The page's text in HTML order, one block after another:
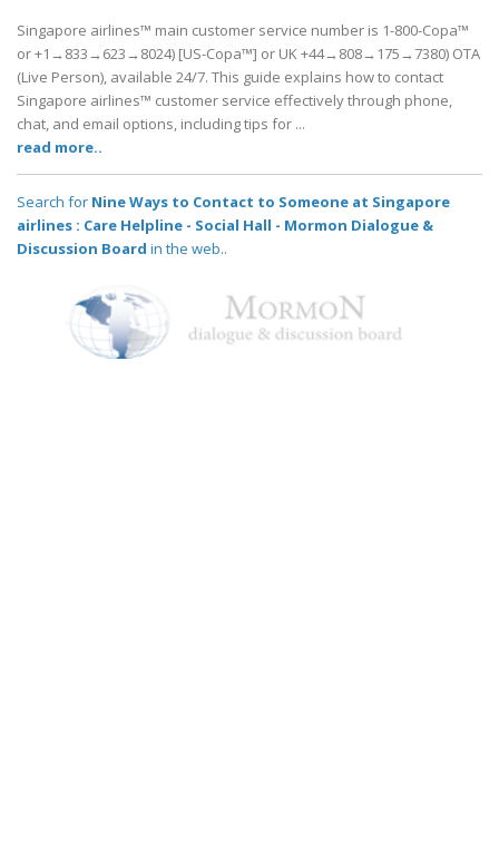
Singapore airlines™ main customer service number is 1-800-Copa™
or +1→833→623→8024) [US-Copa™] or UK +44→808→175→7380) OTA
(Live Person), available 24/7. This guide explains how to contact
Singapore airlines™ customer service effectively through phone,
chat, and email options, including tips for ...
read more..
Search for Nine Ways to Contact to Someone at Singapore
airlines : Care Helpline - Social Hall - Mormon Dialogue &
Discussion Board in the web..